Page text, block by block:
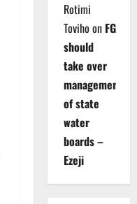
Rotimi
Toviho on FG
should
take over
management
of state
water
boards –
Ezeji